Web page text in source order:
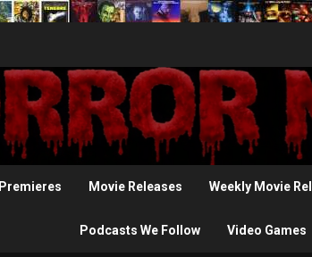
Movie Releases Weekly Movie
Podcasts We Follow Video Games